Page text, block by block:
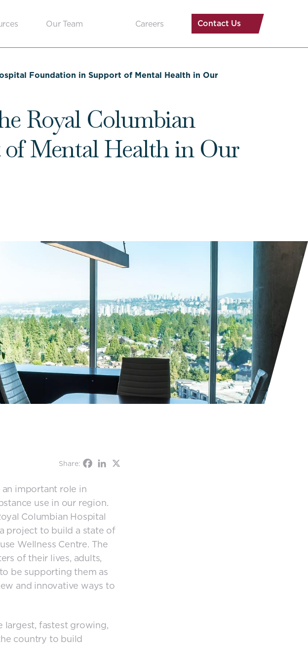
Our Team Careers Contact Us
Foundation in Support of Mental Health in Our
Royal Columbian
Mental Health in Our
Share:
an important role in
use in our region.
Columbian Hospital
project to build a state of
Wellness Centre. The
of their lives, adults,
be supporting them as
and innovative ways to
largest, fastest growing,
country to build